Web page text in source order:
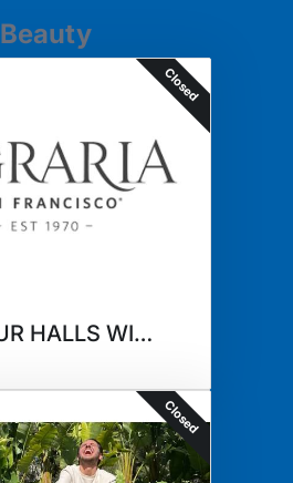
Beauty
Closed
FILL YOUR HALLS WITH FRAGRANCE
Closed